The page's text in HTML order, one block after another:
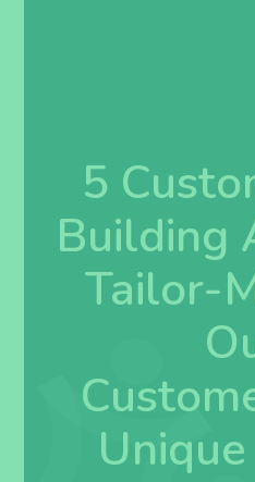
5
Building
Tailor-